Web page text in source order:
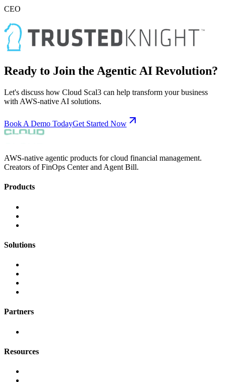
CEO
Ready to Join the Agentic AI Revolution?
Let's discuss how Cloud Scal3 can help transform your business
with AWS-native AI solutions.
Book A Demo TodayGet Started Now
AWS-native agentic products for cloud financial management.
Creators of FinOps Center and Agent Bill.
Products
Solutions
Partners
Resources